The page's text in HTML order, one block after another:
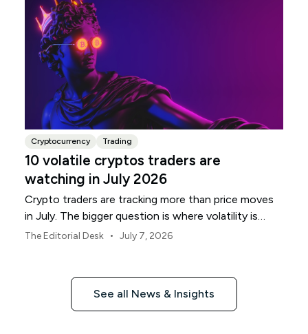
Cryptocurrency Trading
10 volatile cryptos traders are
watching in July 2026
Crypto traders are tracking more than price moves
in July. The bigger question is where volatility is
building, and which names are most exposed.
The Editorial Desk • July 7, 2026
See all News & Insights